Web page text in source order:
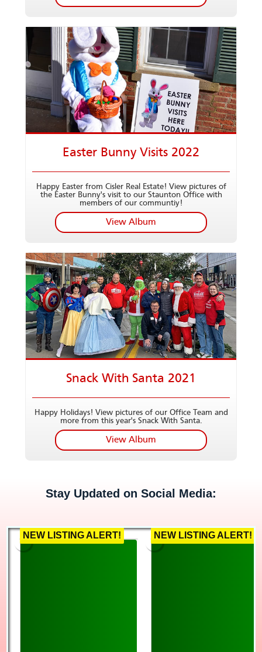
Easter Bunny Visits 2022
Happy Easter from Cisler Real Estate! View pictures of
the Easter Bunny's visit to our Staunton Office with
members of our communtiy!
View Album
Snack With Santa 2021
Happy Holidays! View pictures of our Office Team and
more from this year's Snack With Santa.
View Album
Stay Updated on Social Media:
NEW LISTING ALERT! NEW LISTING ALERT!